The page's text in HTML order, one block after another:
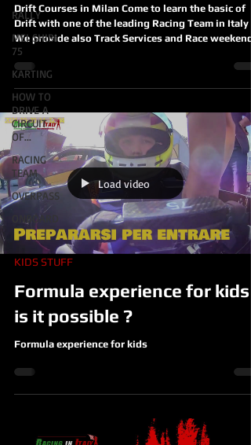
RALLY
MEI SHIBI
75
KARTING
HOW TO
DRIVE A
CIRCUIT
OF...
RACING
TEAM
OVERPASS
ONBOARD
Drift Courses in Milan Come to learn the basic of
Drift with one of the leading Racing Team in Italy
We provide also Track Services and Race
with our Race Drift Cars
https://www.racinginitaly.com/product-page/
? | Drift Course in Italy | Drift Team
Load video
KIDS STUFF
Formula experience for kids ,
is it possible ?
Formula experience for kids